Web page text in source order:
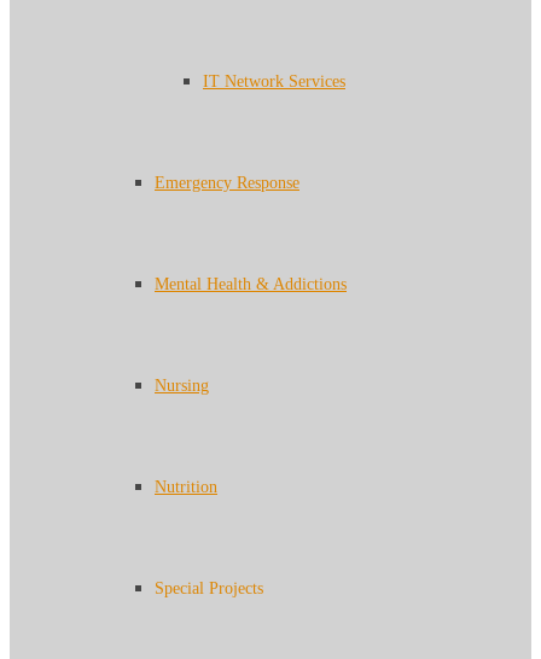
IT Network Services
Emergency Response
Mental Health & Addictions
Nursing
Nutrition
Special Projects